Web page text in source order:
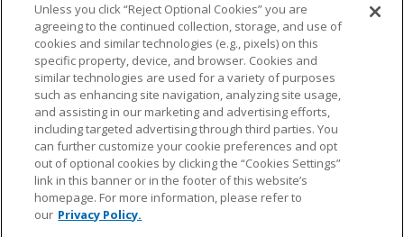
NFL.COM FAQ PRIVACY POLICY TERMS & CONDITIONS
CUSTOMER SERVICE YOUR PRIVACY CHOICES COOKIE SETTINGS
AD CHOICES
© 2026 NFL Enterprises LLC. NFL and the NFL shield
design are registered trademarks of the National
Unless you click “Reject Optional Cookies” you are
agreeing to the continued collection, storage, and use of
cookies and similar technologies (e.g., pixels) on this
specific property, device, and browser. Cookies and
similar technologies are used for a variety of purposes
such as enhancing site navigation, analyzing site usage,
and assisting in our marketing and advertising efforts,
including targeted advertising through third parties. You
can further customize your cookie preferences and opt
out of optional cookies by clicking the “Cookies Settings”
link in this banner or in the footer of this website’s
homepage. For more information, please refer to
our Privacy Policy.